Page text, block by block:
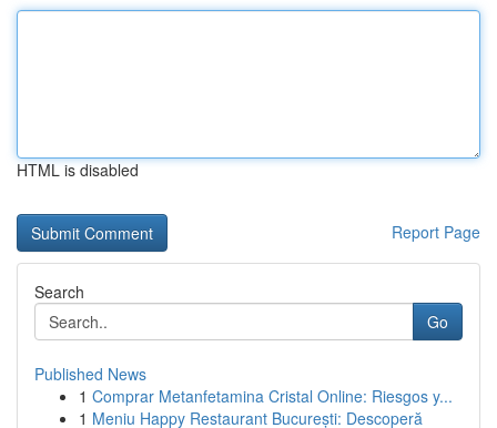
HTML is disabled
Report Page
Search
Go
Published News
1 Comprar Metanfetamina Cristal Online: Riesgos y...
1 Meniu Happy Restaurant București: Descoperă